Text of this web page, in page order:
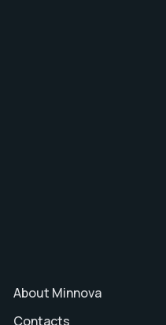
About Minnova
Contacts